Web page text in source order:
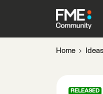
Home Ideas
RELEASED